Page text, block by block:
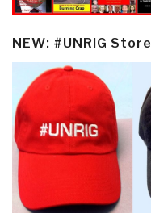
NEW: #UNRIG Store